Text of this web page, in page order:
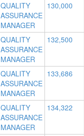
QUALITY
ASSURANCE
MANAGER
130,000
QUALITY
ASSURANCE
MANAGER
132,500
QUALITY
ASSURANCE
MANAGER
133,686
QUALITY
ASSURANCE
MANAGER
134,322